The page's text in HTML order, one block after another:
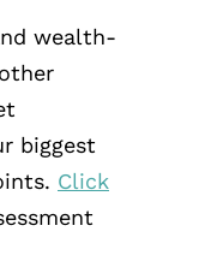
wealth-
biggest
Click